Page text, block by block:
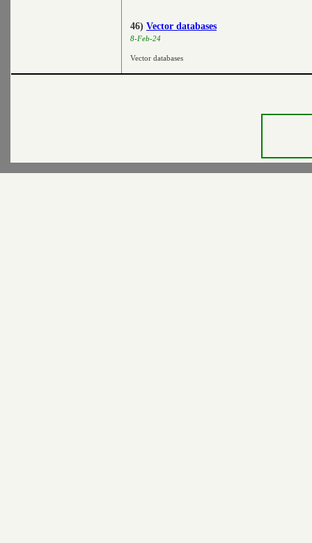
46) Vector databases
8-Feb-24
Vector databases